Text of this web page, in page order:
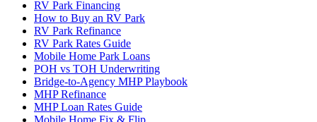
RV Park Financing
How to Buy an RV Park
RV Park Refinance
RV Park Rates Guide
Mobile Home Park Loans
POH vs TOH Underwriting
Bridge-to-Agency MHP Playbook
MHP Refinance
MHP Loan Rates Guide